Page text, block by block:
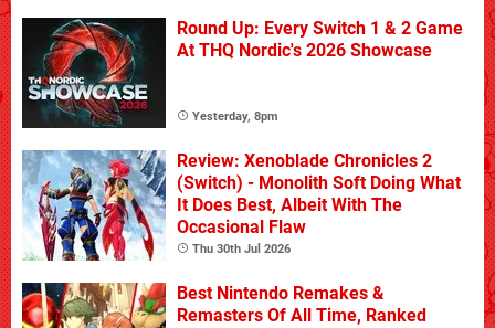
Round Up: Every Switch 1 & 2 Game
At THQ Nordic's 2026 Showcase
Yesterday, 8pm
Review: Xenoblade Chronicles 2
(Switch) - Monolith Soft Doing What
It Does Best, Albeit With The
Occasional Flaw
Thu 30th Jul 2026
Best Nintendo Remakes &
Remasters Of All Time, Ranked